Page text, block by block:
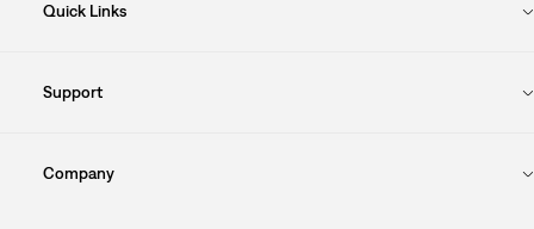
Quick Links
Support
Company